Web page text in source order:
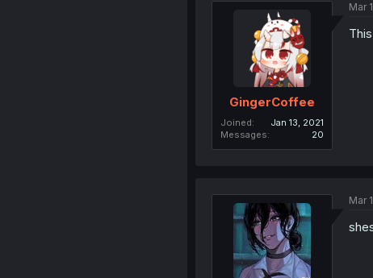
GingerCoffee
Joined
Jan 13, 2021
Messages
20
Mar
Mar